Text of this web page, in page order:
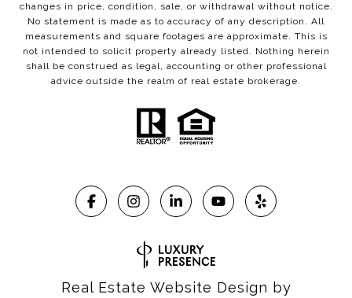
changes in price, condition, sale, or withdrawal without notice.
No statement is made as to accuracy of any description. All
measurements and square footages are approximate. This is
not intended to solicit property already listed. Nothing herein
shall be construed as legal, accounting or other professional
advice outside the realm of real estate brokerage.
Real Estate Website Design by